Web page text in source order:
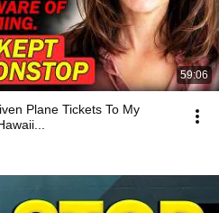
59:06
Plane Tickets To My